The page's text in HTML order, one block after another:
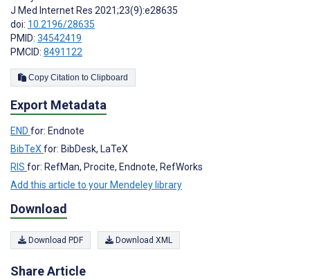
J Med Internet Res 2021;23(9):e28635
doi: 10.2196/28635
PMID: 34542419
PMCID: 8491122
Copy Citation to Clipboard
Export Metadata
END for: Endnote
BibTeXfor: BibDesk, LaTeX
RIS for: RefMan, Procite, Endnote, RefWorks
Add this article to your Mendeley library
Download
Download PDF Download XML
Share Article